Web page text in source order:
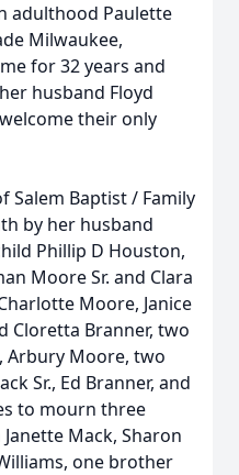
adulthood Paulette
Milwaukee,
for 32 years and
husband Floyd
their only
Salem Baptist / Family
by her husband
Phillip D Houston,
Moore Sr. and Clara
Moore, Janice
Cloretta Branner, two
Arbury Moore, two
Sr., Ed Branner, and
to mourn three
Mack, Sharon
one brother